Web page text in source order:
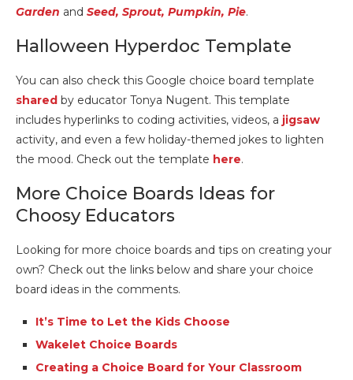
Garden and Seed, Sprout, Pumpkin, Pie.
Halloween Hyperdoc Template
You can also check this Google choice board template
shared by educator Tonya Nugent. This template
includes hyperlinks to coding activities, videos, a jigsaw
activity, and even a few holiday-themed jokes to lighten
the mood. Check out the template here.
More Choice Boards Ideas for
Choosy Educators
Looking for more choice boards and tips on creating your
own? Check out the links below and share your choice
board ideas in the comments.
It’s Time to Let the Kids Choose
Wakelet Choice Boards
Creating a Choice Board for Your Classroom